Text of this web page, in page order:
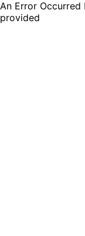
An Error
provided